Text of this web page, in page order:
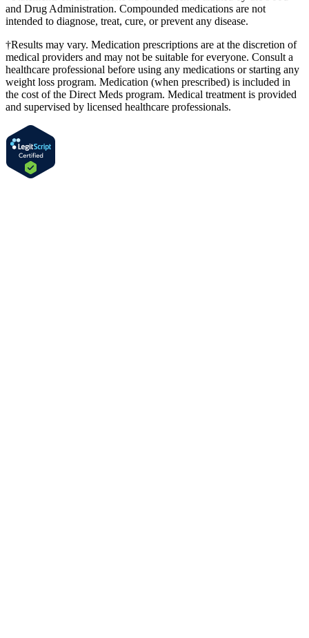
and Drug Administration. Compounded medications are not
intended to diagnose, treat, cure, or prevent any disease.
†Results may vary. Medication prescriptions are at the discretion of
medical providers and may not be suitable for everyone. Consult a
healthcare professional before using any medications or starting any
weight loss program. Medication (when prescribed) is included in
the cost of the Direct Meds program. Medical treatment is provided
and supervised by licensed healthcare professionals.